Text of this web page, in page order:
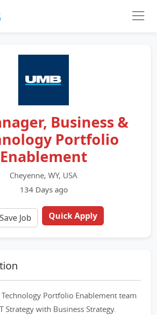
Business &
Portfolio
Enablement
Cheyenne, WY, USA
134 Days ago
Save Job Quick Apply
Portfolio Enablement team
Strategy with Business Strategy.